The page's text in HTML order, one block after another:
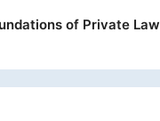
of Private Law